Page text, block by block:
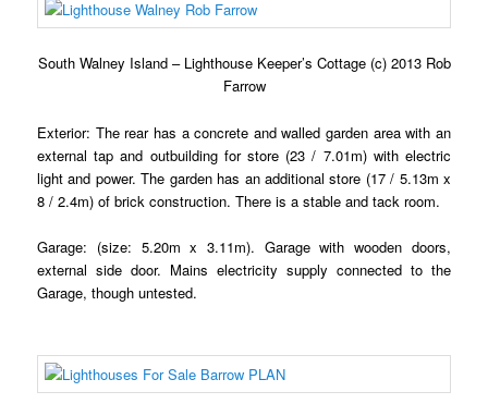
South Walney Island – Lighthouse Keeper’s Cottage (c) 2013 Rob
Farrow
Exterior: The rear has a concrete and walled garden area with an
external tap and outbuilding for store (23 / 7.01m) with electric
light and power. The garden has an additional store (17 / 5.13m x
8 / 2.4m) of brick construction. There is a stable and tack room.
Garage: (size: 5.20m x 3.11m). Garage with wooden doors,
external side door. Mains electricity supply connected to the
Garage, though untested.